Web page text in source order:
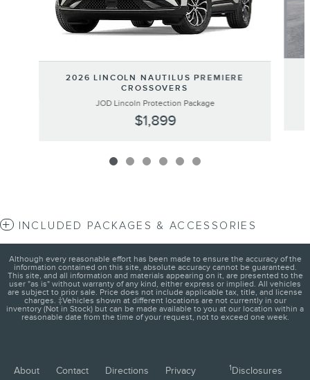
2026 LINCOLN NAUTILUS PREMIERE
CROSSOVERS
JOD Lincoln Protection Package
$1,899
INCLUDED PACKAGES & ACCESSORIES
Although every reasonable effort has been made to ensure the accuracy of the
information contained on this site, absolute accuracy cannot be guaranteed.
This site, and all information and materials appearing on it, are presented to the
user "as is" without warranty of any kind, either express or implied. All vehicles
are subject to prior sale. Price does not include applicable tax, title, and license
charges. ‡Vehicles shown at different locations are not currently in our
inventory (Not in Stock) but can be made available to you at our location within a
reasonable date from the time of your request, not to exceed one week.
About Contact Directions Privacy 1Disclosures